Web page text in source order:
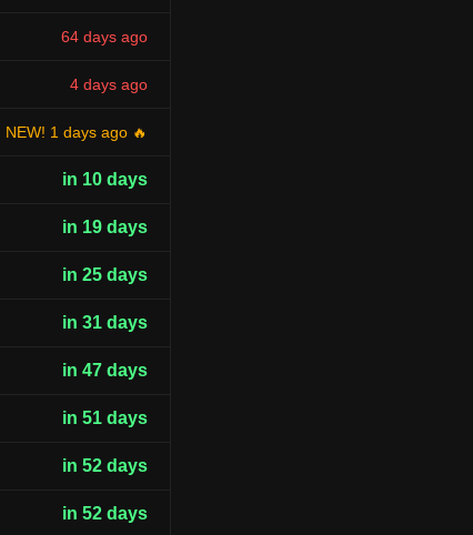
64 days ago
4 days ago
NEW! 1 days ago 🔥
in 10 days
in 19 days
in 25 days
in 31 days
in 47 days
in 51 days
in 52 days
in 52 days